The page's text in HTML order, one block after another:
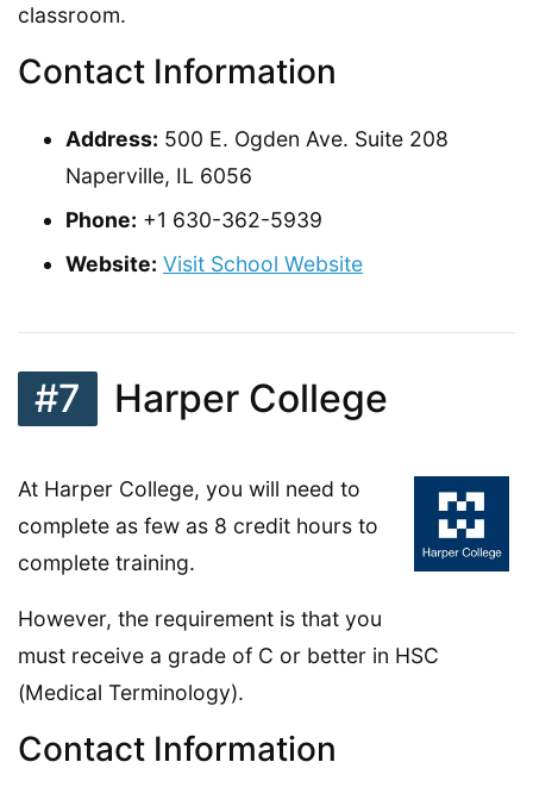
classroom.
Contact Information
Address: 500 E. Ogden Ave. Suite 208
Naperville, IL 6056
Phone: +1 630-362-5939
Website: Visit School Website
#7 Harper College
At Harper College, you will need to
complete as few as 8 credit hours to
complete training.
However, the requirement is that you
must receive a grade of C or better in HSC
(Medical Terminology).
Contact Information